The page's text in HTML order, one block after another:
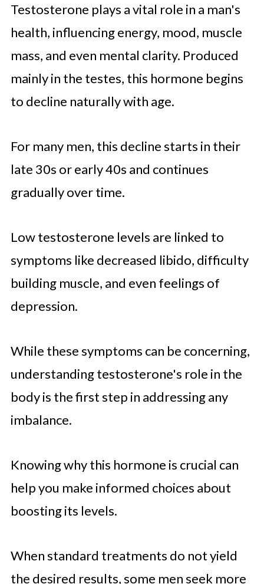
Should Add to Your Diet
🤖 Looking For An Answer?
Hormonal Health
Habits and Foods to Avoid for
Better Testosterone Levels
Testosterone plays a vital role in a man's
health, influencing energy, mood, muscle
mass, and even mental clarity. Produced
mainly in the testes, this hormone begins
to decline naturally with age.
For many men, this decline starts in their
late 30s or early 40s and continues
gradually over time.
Low testosterone levels are linked to
symptoms like decreased libido, difficulty
building muscle, and even feelings of
depression.
While these symptoms can be concerning,
understanding testosterone's role in the
body is the first step in addressing any
imbalance.
Knowing why this hormone is crucial can
help you make informed choices about
boosting its levels.
When standard treatments do not yield
the desired results, some men seek more